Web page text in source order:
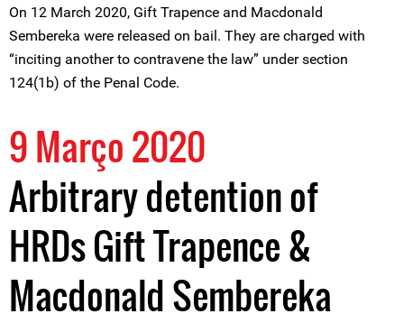
On 12 March 2020, Gift Trapence and Macdonald
Sembereka were released on bail. They are charged with
“inciting another to contravene the law” under section
124(1b) of the Penal Code.
9 Março 2020
Arbitrary detention of
HRDs Gift Trapence &
Macdonald Sembereka